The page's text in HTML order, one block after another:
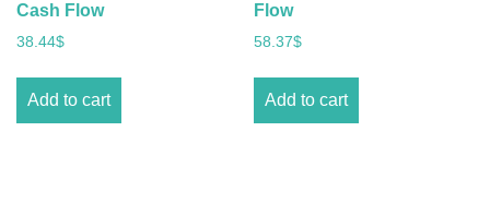
Cash Flow
38.44$
Add to cart
Flow
58.37$
Add to cart